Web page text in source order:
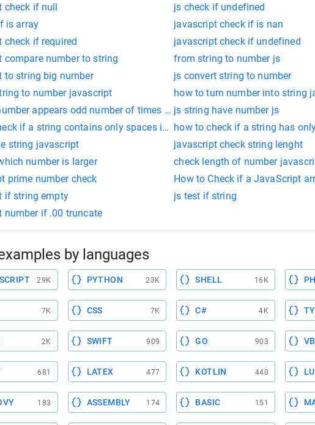
check if null
js check if undefined
is array
javascript check if is nan
check if required
javascript check if undefined
compare number to string
from string to number js
to string big number
js convert string to number
to number javascript
how to turn number into string
appears odd number of times in array javascript
js string have number js
if a string contains only spaces in javascripthow to check if a string has
string javascript
javascript check string lenght
number is larger
check length of number
prime number check
How to Check if a JavaScript
if string empty
js test if string
number if .00 truncate
by languages
29K PYTHON 23K SHELL 16K
7K CSS 7K C# 4K
2K SWIFT 909 GO 903
681 LATEX 477 KOTLIN 440
183 ASSEMBLY 174 BASIC 151